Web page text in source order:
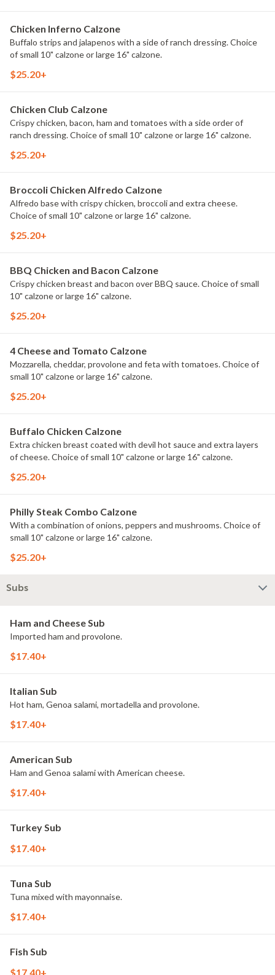
Chicken Inferno Calzone
Buffalo strips and jalapenos with a side of ranch dressing. Choice
of small 10" calzone or large 16" calzone.
$25.20+
Chicken Club Calzone
Crispy chicken, bacon, ham and tomatoes with a side order of
ranch dressing. Choice of small 10" calzone or large 16" calzone.
$25.20+
Broccoli Chicken Alfredo Calzone
Alfredo base with crispy chicken, broccoli and extra cheese.
Choice of small 10" calzone or large 16" calzone.
$25.20+
BBQ Chicken and Bacon Calzone
Crispy chicken breast and bacon over BBQ sauce. Choice of small
10" calzone or large 16" calzone.
$25.20+
4 Cheese and Tomato Calzone
Mozzarella, cheddar, provolone and feta with tomatoes. Choice of
small 10" calzone or large 16" calzone.
$25.20+
Buffalo Chicken Calzone
Extra chicken breast coated with devil hot sauce and extra layers
of cheese. Choice of small 10" calzone or large 16" calzone.
$25.20+
Philly Steak Combo Calzone
With a combination of onions, peppers and mushrooms. Choice of
small 10" calzone or large 16" calzone.
$25.20+
Subs
Ham and Cheese Sub
Imported ham and provolone.
$17.40+
Italian Sub
Hot ham, Genoa salami, mortadella and provolone.
$17.40+
American Sub
Ham and Genoa salami with American cheese.
$17.40+
Turkey Sub
$17.40+
Tuna Sub
Tuna mixed with mayonnaise.
$17.40+
Fish Sub
$17.40+